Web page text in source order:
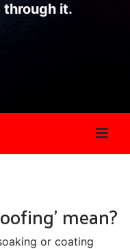
through it.
mean?
or coating